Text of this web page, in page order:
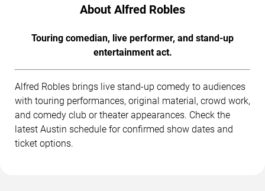
About Alfred Robles
Touring comedian, live performer, and stand-up
entertainment act.
Alfred Robles brings live stand-up comedy to audiences
with touring performances, original material, crowd work,
and comedy club or theater appearances. Check the
latest Austin schedule for confirmed show dates and
ticket options.